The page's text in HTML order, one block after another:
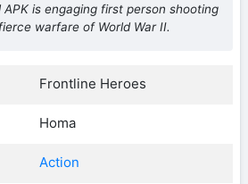
is engaging first person shooting
warfare of World War II.
Frontline Heroes
Homa
Action